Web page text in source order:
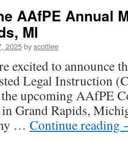
AAfPE Annual
MI
2025byscottlee
to announce
Legal Instruction
upcoming AAfPE
Grand Rapids,
… Continue reading